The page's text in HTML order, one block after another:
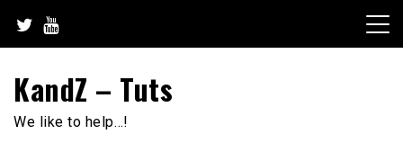
content
KandZ – Tuts
We like to help…!